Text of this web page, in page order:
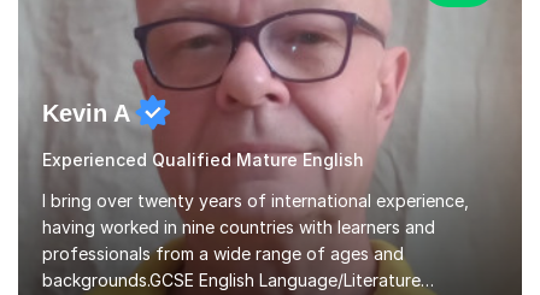
Kevin A
Experienced Qualified Mature English
I bring over twenty years of international experience,
having worked in nine countries with learners and
professionals from a wide range of ages and
backgrounds.GCSE English Language/Literature